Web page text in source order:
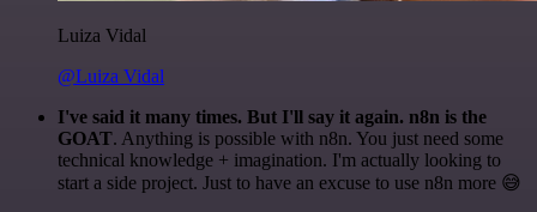
Luiza Vidal
@Luiza Vidal
I've said it many times. But I'll say it again. n8n is the
GOAT. Anything is possible with n8n. You just need some
technical knowledge + imagination. I'm actually looking to
start a side project. Just to have an excuse to use n8n more 😅